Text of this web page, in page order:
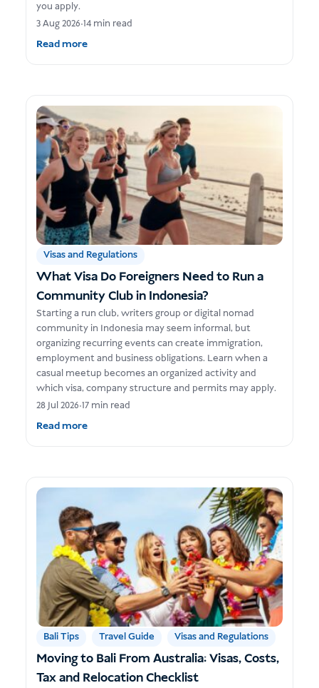
you apply.
3 Aug 2026•14 min read
Read more
Visas and Regulations
What Visa Do Foreigners Need to Run a
Community Club in Indonesia?
Starting a run club, writers group or digital nomad
community in Indonesia may seem informal, but
organizing recurring events can create immigration,
employment and business obligations. Learn when a
casual meetup becomes an organized activity and
which visa, company structure and permits may apply.
28 Jul 2026•17 min read
Read more
Bali Tips Travel Guide Visas and Regulations
Moving to Bali From Australia: Visas, Costs,
Tax and Relocation Checklist